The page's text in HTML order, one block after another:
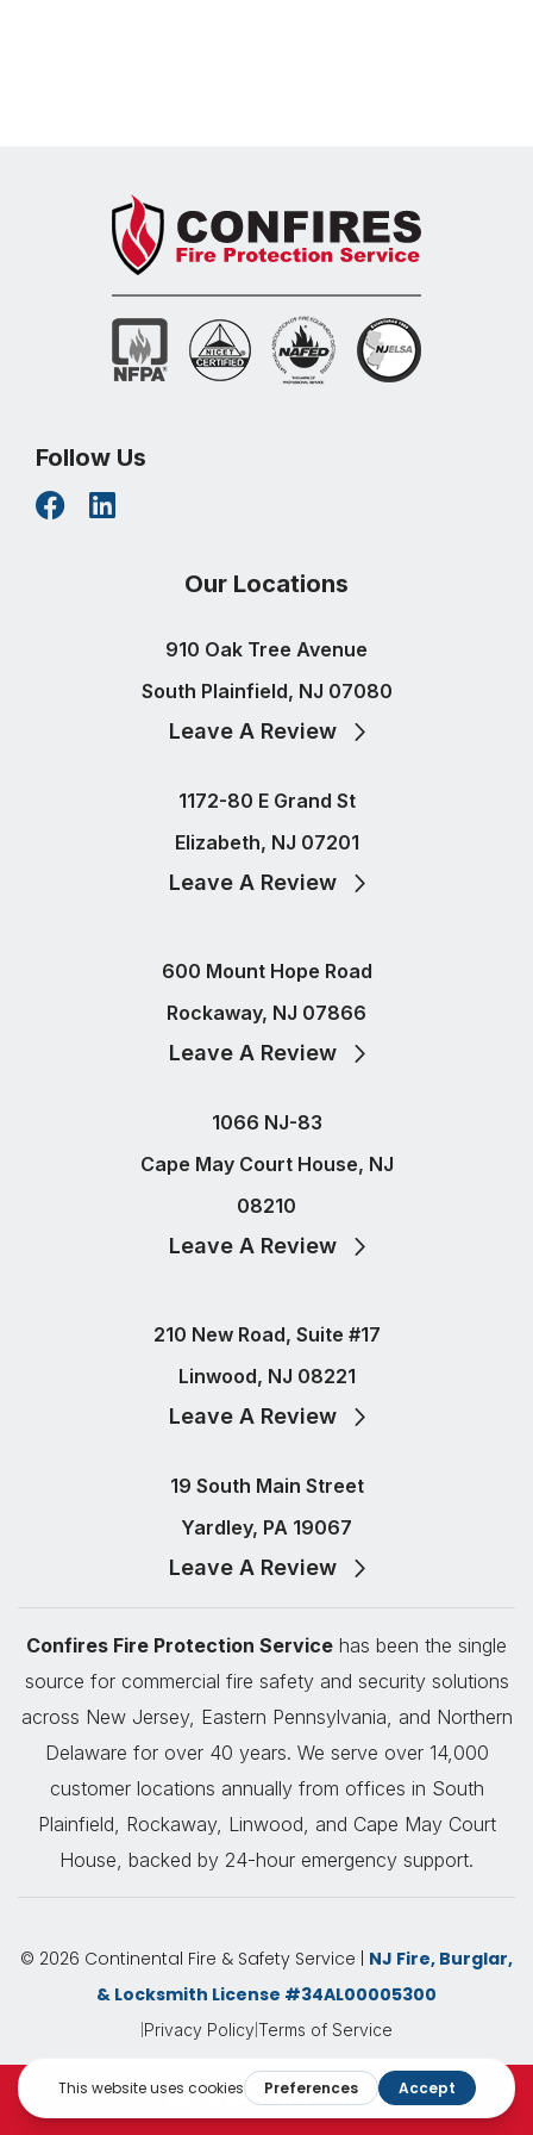
Follow Us
Our Locations
910 Oak Tree Avenue
South Plainfield, NJ 07080
Leave A Review
1172-80 E Grand St
Elizabeth, NJ 07201
Leave A Review
600 Mount Hope Road
Rockaway, NJ 07866
Leave A Review
1066 NJ-83
Cape May Court House, NJ
08210
Leave A Review
210 New Road, Suite #17
Linwood, NJ 08221
Leave A Review
19 South Main Street
Yardley, PA 19067
Leave A Review
Confires Fire Protection Service has been the single
source for commercial fire safety and security solutions
across New Jersey, Eastern Pennsylvania, and Northern
Delaware for over 40 years. We serve over 14,000
customer locations annually from offices in South
Plainfield, Rockaway, Linwood, and Cape May Court
House, backed by 24-hour emergency support.
© 2026 Continental Fire & Safety Service | NJ Fire, Burglar,
& Locksmith License #34AL00005300
|Privacy Policy|Terms of Service
Request A Quote